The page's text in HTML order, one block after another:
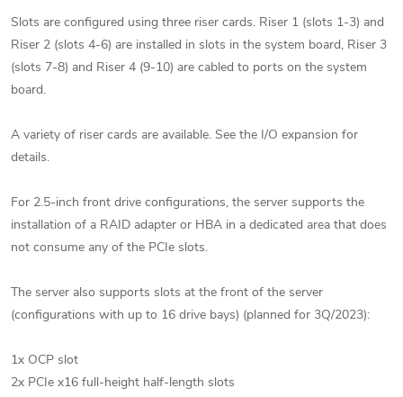
Slots are configured using three riser cards. Riser 1 (slots 1-3) and
Riser 2 (slots 4-6) are installed in slots in the system board, Riser 3
(slots 7-8) and Riser 4 (9-10) are cabled to ports on the system
board.
A variety of riser cards are available. See the I/O expansion for
details.
For 2.5-inch front drive configurations, the server supports the
installation of a RAID adapter or HBA in a dedicated area that does
not consume any of the PCIe slots.
The server also supports slots at the front of the server
(configurations with up to 16 drive bays) (planned for 3Q/2023):
1x OCP slot
2x PCIe x16 full-height half-length slots